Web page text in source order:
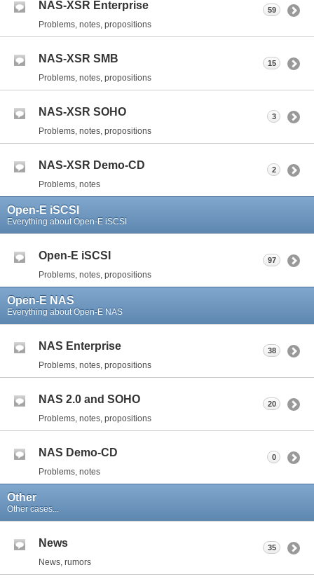
NAS-XSR Enterprise
Problems, notes, propositions
59
NAS-XSR SMB
Problems, notes, propositions
15
NAS-XSR SOHO
Problems, notes, propositions
3
NAS-XSR Demo-CD
Problems, notes
2
Open-E iSCSI
Everything about Open-E iSCSI
Open-E iSCSI
Problems, notes, propositions
97
Open-E NAS
Everything about Open-E NAS
NAS Enterprise
Problems, notes, propositions
38
NAS 2.0 and SOHO
Problems, notes, propositions
20
NAS Demo-CD
Problems, notes
0
Other
Other cases...
News
News, rumors
35